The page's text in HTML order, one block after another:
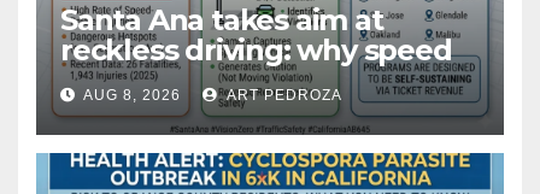
Santa Ana takes aim at
reckless driving: why speed
cameras are a win for public
safety
AUG 8, 2026 ART PEDROZA